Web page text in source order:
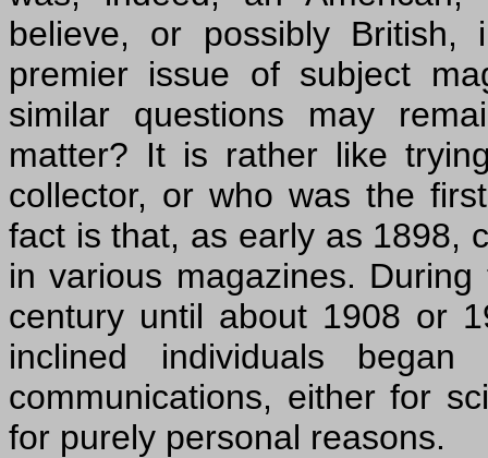
believe, or possibly
premier issue of subject
similar questions may
matter? It is rather like
collector, or who was the
fact is that, as early as 1898,
in various magazines.
century until about 1908 or
inclined individuals
communications, either for
for purely personal reasons.